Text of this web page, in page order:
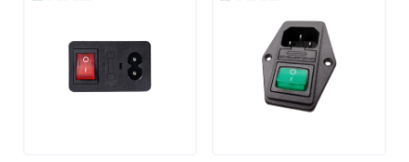
with fuse and switch, widely
used in industrial equipment,
commercial electronics, and
switch, and fuse protection
into one compact module,
making it ideal for modern
electrical systems requiring
reliability and efficiency.